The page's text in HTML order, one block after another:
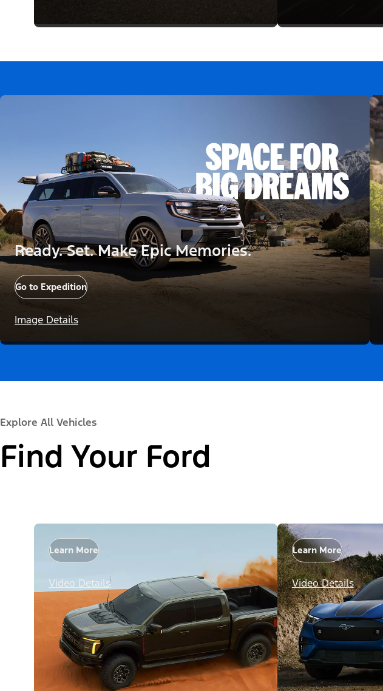
Ready. Set. Make Epic Memories.
Go to Expedition
Image Details
Explore All Vehicles
Find Your Ford
Learn More
Video Details
Learn More
Video Details